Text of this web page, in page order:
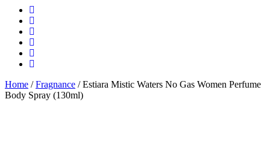
Home /Fragnance / Estiara Mistic Waters No Gas Women Perfume
Body Spray (130ml)